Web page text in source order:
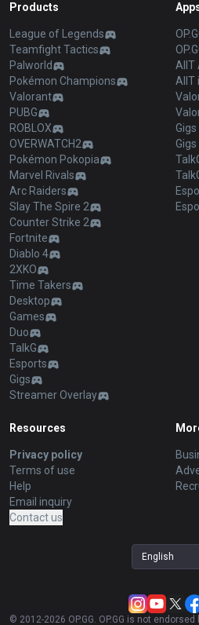
Products
League of Legends
Teamfight Tactics
Palworld
Pokémon Champions
Valorant
PUBG
ROBLOX
OVERWATCH2
Pokémon Pokopia
Marvel Rivals
Arc Raiders
Slay The Spire 2
Counter Strike 2
Fortnite
Diablo 4
2XKO
Time Takers
Desktop
Games
Duo
TalkG
Esports
Gigs
Streamer Overlay
AllT
AllT
Gigs
Resources
Privacy policy
Terms of use
Help
Email inquiry
Contact us
English
© 2012-2026 OP.GG. OP.GG is not